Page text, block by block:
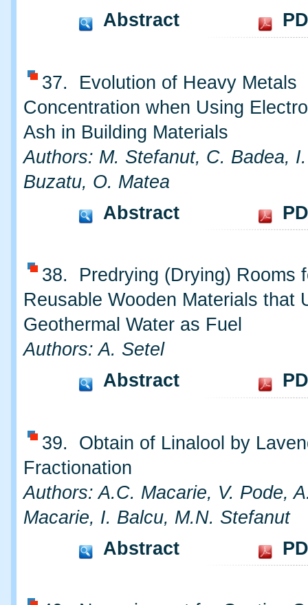
Abstract
37. Evolution of Heavy Metals
Concentration when Using
Ash in Building Materials
Authors: M. Stefanut, C. Badea,
Buzatu, O. Matea
Abstract
38. Predrying (Drying) Rooms
Reusable Wooden Materials that
Geothermal Water as Fuel
Authors: A. Setel
Abstract
39. Obtain of Linalool by
Fractionation
Authors: A.C. Macarie, V. Pode,
Macarie, I. Balcu, M.N. Stefanut
Abstract